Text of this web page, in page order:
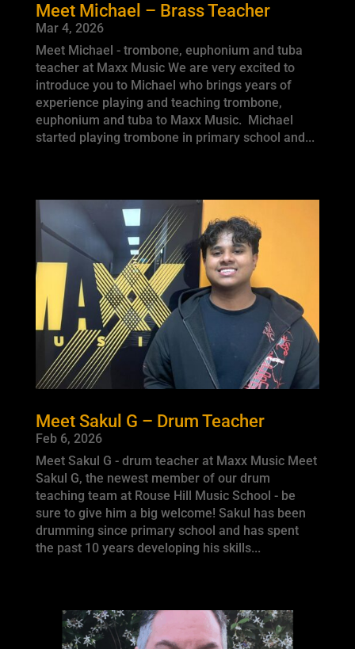
Meet Michael – Brass Teacher
Mar 4, 2026
Meet Michael - trombone, euphonium and tuba
teacher at Maxx Music We are very excited to
introduce you to Michael who brings years of
experience playing and teaching trombone,
euphonium and tuba to Maxx Music. Michael
started playing trombone in primary school and...
Meet Sakul G – Drum Teacher
Feb 6, 2026
Meet Sakul G - drum teacher at Maxx Music Meet
Sakul G, the newest member of our drum
teaching team at Rouse Hill Music School - be
sure to give him a big welcome! Sakul has been
drumming since primary school and has spent
the past 10 years developing his skills...